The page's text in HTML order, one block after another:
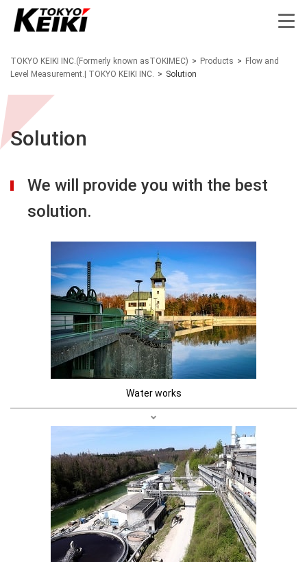
TOKYO KEIKI INC.(Formerly known asTOKIMEC) > Products > Flow and
Level Measurement.| TOKYO KEIKI INC. > Solution
Solution
We will provide you with the best
solution.
Water works